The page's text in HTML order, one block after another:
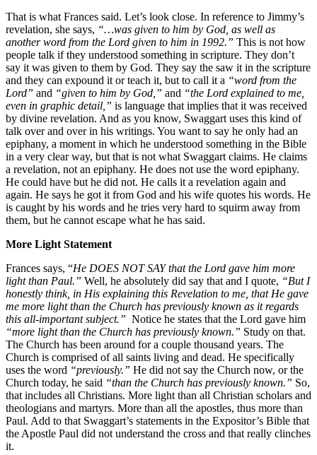
That is what Frances said. Let’s look close. In reference to Jimmy’s
revelation, she says, “…was given to him by God, as well as
another word from the Lord given to him in 1992.” This is not how
people talk if they understood something in scripture. They don’t
say it was given to them by God. They say the saw it in the scripture
and they can expound it or teach it, but to call it a “word from the
Lord” and “given to him by God,” and “the Lord explained to me,
even in graphic detail, ” is language that implies that it was received
by divine revelation. And as you know, Swaggart uses this kind of
talk over and over in his writings. You want to say he only had an
epiphany, a moment in which he understood something in the Bible
in a very clear way, but that is not what Swaggart claims. He claims
a revelation, not an epiphany. He does not use the word epiphany.
He could have but he did not. He calls it a revelation again and
again. He says he got it from God and his wife quotes his words. He
is caught by his words and he tries very hard to squirm away from
them, but he cannot escape what he has said.
More Light Statement
Frances says, “He DOES NOT SAY that the Lord gave him more
light than Paul.” Well, he absolutely did say that and I quote, “But I
honestly think, in His explaining this Revelation to me, that He gave
me more light than the Church has previously known as it regards
this all-important subject.” Notice he states that the Lord gave him
“more light than the Church has previously known.” Study on that.
The Church has been around for a couple thousand years. The
Church is comprised of all saints living and dead. He specifically
uses the word “previously.” He did not say the Church now, or the
Church today, he said “than the Church has previously known.” So,
that includes all Christians. More light than all Christian scholars and
theologians and martyrs. More than all the apostles, thus more than
Paul. Add to that Swaggart’s statements in the Expositor’s Bible that
the Apostle Paul did not understand the cross and that really clinches
it.